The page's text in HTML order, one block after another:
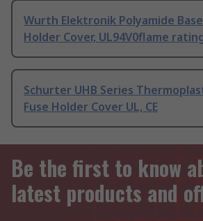
Wurth Elektronik Polyamide
Holder Cover, UL94V0flame
Schurter UHB Series
Fuse Holder Cover UL, CE
Be the first to know
latest products and